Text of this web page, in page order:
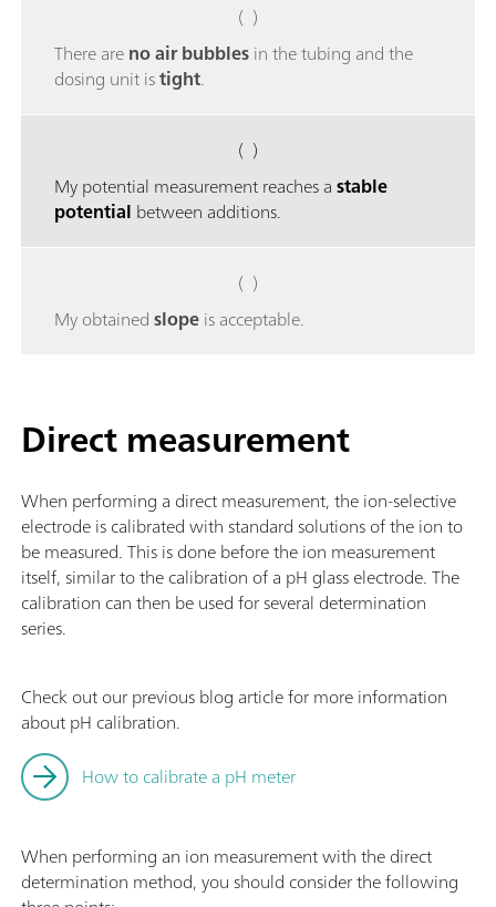
( )
There areno air bubblesin the tubing and the
dosing unit istight.
( )
My potential measurement reaches astable
potential between additions.
( )
My obtainedslopeis acceptable.
Direct measurement
When performing a direct measurement, the ion-selective
electrode is calibrated with standard solutions of the ion to
be measured. This is done before the ion measurement
itself, similar to the calibration of a pH glass electrode. The
calibration can then be used for several determination
series.
Check out our previous blog article for more information
about pH calibration.
How to calibrate a pH meter
When performing an ion measurement with the direct
determination method, you should consider the following